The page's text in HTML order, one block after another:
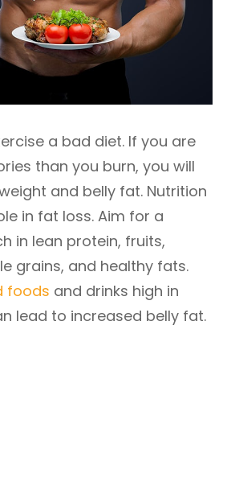
a bad diet. If you are
than you burn, you will
and belly fat. Nutrition
in fat loss. Aim for a
in lean protein, fruits,
grains, and healthy fats.
foods and drinks high in
lead to increased belly fat.